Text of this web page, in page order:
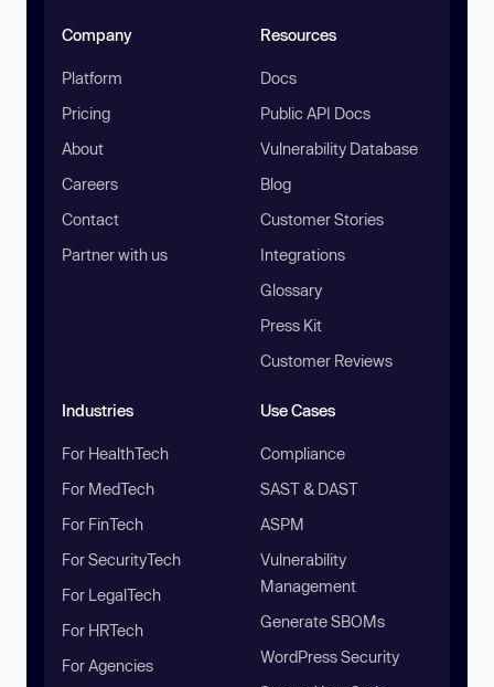
Company
Platform
Pricing
About
Careers
Contact
Partner with us
Resources
Docs
Public API Docs
Vulnerability Database
Blog
Customer Stories
Integrations
Glossary
Press Kit
Customer Reviews
Industries
For HealthTech
For MedTech
For FinTech
For SecurityTech
For LegalTech
For HRTech
For Agencies
Use Cases
Compliance
SAST & DAST
ASPM
Vulnerability
Management
Generate SBOMs
WordPress Security